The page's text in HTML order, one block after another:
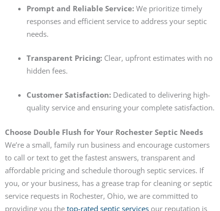
Prompt and Reliable Service: We prioritize timely
responses and efficient service to address your septic
needs.
Transparent Pricing: Clear, upfront estimates with no
hidden fees.
Customer Satisfaction: Dedicated to delivering high-
quality service and ensuring your complete satisfaction.
Choose Double Flush for Your Rochester Septic Needs
We’re a small, family run business and encourage customers
to call or text to get the fastest answers, transparent and
affordable pricing and schedule thorough septic services. If
you, or your business, has a grease trap for cleaning or septic
service requests in Rochester, Ohio, we are committed to
providing you the top-rated septic services our reputation is